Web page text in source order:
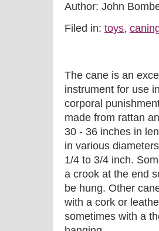
Author: John
Filed in: toys,
The cane is an
instrument for use
corporal
made from rattan
30 - 36 inches in
in various
1/4 to 3/4 inch.
a crook at the end
be hung. Other
with a cork or
sometimes with a